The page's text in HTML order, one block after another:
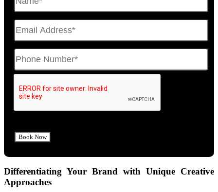
Differentiating Your Brand with Unique Creative
Approaches